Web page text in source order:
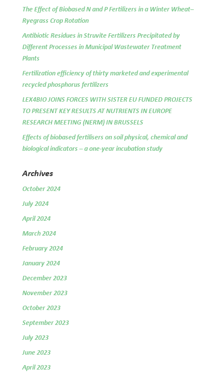
The Effect of Biobased N and P Fertilizers in a Winter Wheat–
Ryegrass Crop Rotation
Antibiotic Residues in Struvite Fertilizers Precipitated by
Different Processes in Municipal Wastewater Treatment
Plants
Fertilization efficiency of thirty marketed and experimental
recycled phosphorus fertilizers
LEX4BIO JOINS FORCES WITH SISTER EU FUNDED PROJECTS
TO PRESENT KEY RESULTS AT NUTRIENTS IN EUROPE
RESEARCH MEETING (NERM) IN BRUSSELS
Effects of biobased fertilisers on soil physical, chemical and
biological indicators – a one-year incubation study
Archives
October 2024
July 2024
April 2024
March 2024
February 2024
January 2024
December 2023
November 2023
October 2023
September 2023
July 2023
June 2023
April 2023